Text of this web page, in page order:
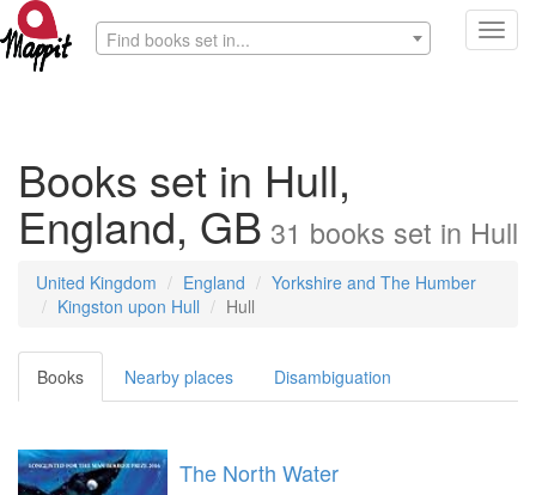
Find books set in...
Books set in Hull,
England, GB 31 books set in Hull
United Kingdom England
Yorkshire and The Humber
Kingston upon Hull
Hull
Books Nearby places Disambiguation
The North Water